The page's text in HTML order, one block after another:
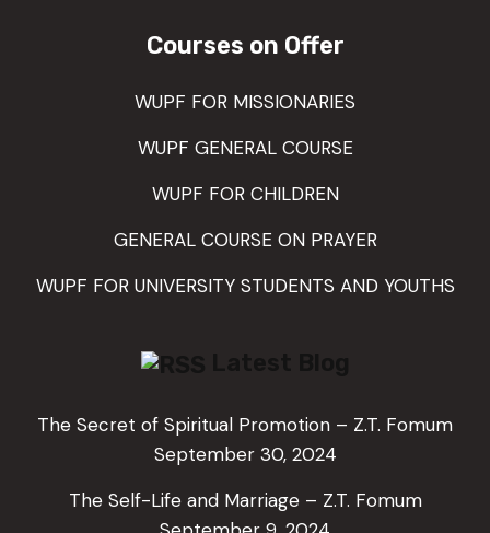
Courses on Offer
WUPF FOR MISSIONARIES
WUPF GENERAL COURSE
WUPF FOR CHILDREN
GENERAL COURSE ON PRAYER
WUPF FOR UNIVERSITY STUDENTS AND YOUTHS
The Secret of Spiritual Promotion – Z.T. Fomum
September 30, 2024
The Self-Life and Marriage – Z.T. Fomum